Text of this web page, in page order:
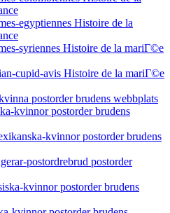
egyptiennes Histoire de la
syriennes Histoire de la mariГ©e
cupid-avis Histoire de la mariГ©e
postorder brudens webbplats
kvinnor postorder brudens
kvinnor postorder brudens
postordrebrud postorder
kvinnor postorder brudens